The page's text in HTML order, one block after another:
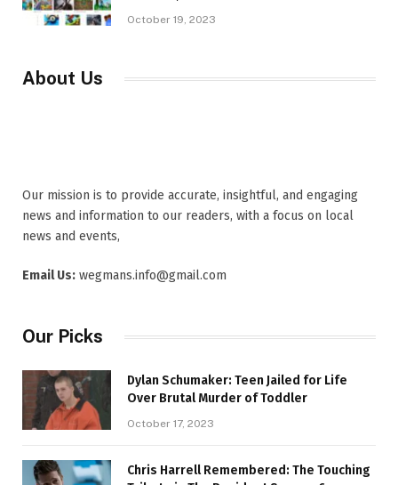
October 19, 2023
About Us
Our mission is to provide accurate, insightful, and engaging
news and information to our readers, with a focus on local
news and events,
Email Us: wegmans.info@gmail.com
Our Picks
Dylan Schumaker: Teen Jailed for Life
Over Brutal Murder of Toddler
October 17, 2023
Chris Harrell Remembered: The Touching